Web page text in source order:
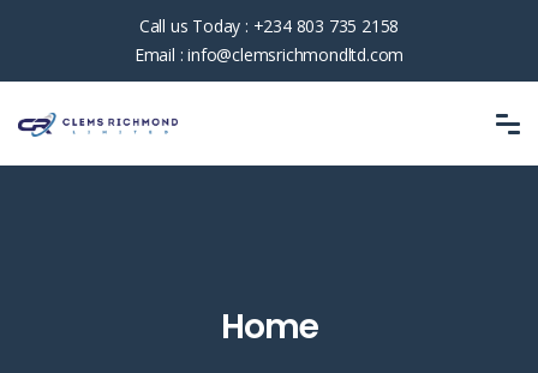
Call us Today : +234 803 735 2158
Email :info@clemsrichmondltd.com
Home